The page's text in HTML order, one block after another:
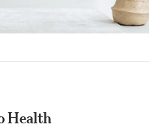
Health